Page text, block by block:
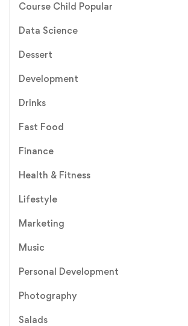
Course Child Popular
Data Science
Dessert
Development
Drinks
Fast Food
Finance
Health & Fitness
Lifestyle
Marketing
Music
Personal Development
Photography
Salads